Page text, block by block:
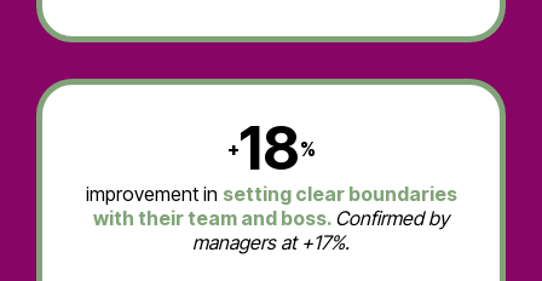
+18%
improvement in setting clear boundaries
with their team and boss. Confirmed by
managers at +17%.